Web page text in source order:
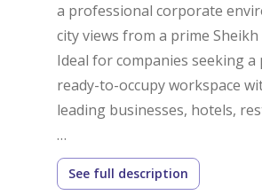
a professional corporate
city views from a prime Sheikh
Ideal for companies seeking
ready-to-occupy workspace
leading businesses, hotels,
Property Details
- Fully Fitted Office
See full description